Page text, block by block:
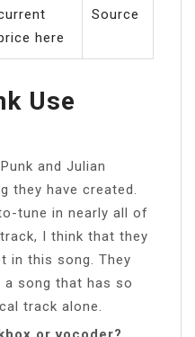
here
Source
Use
and Julian
they have created.
tune in nearly all of
I think that they
in this song. They
a song that has so
track alone.